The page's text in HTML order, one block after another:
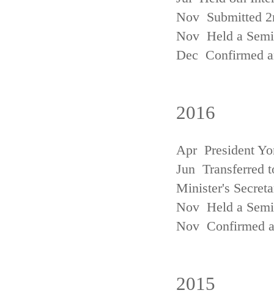
Nov Submitted
Nov Held a
Dec Confirmed
2016
Apr President
Jun Transferred
Minister's
Nov Held a
Nov Confirmed
2015